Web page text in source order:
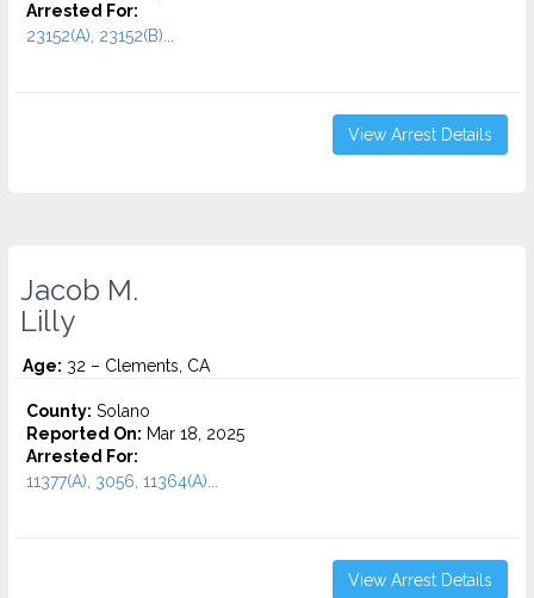
Arrested For:
23152(A), 23152(B)...
View Arrest Details
Jacob M.
Lilly
Age: 32 – Clements, CA
County: Solano
Reported On: Mar 18, 2025
Arrested For:
11377(A), 3056, 11364(A)...
View Arrest Details